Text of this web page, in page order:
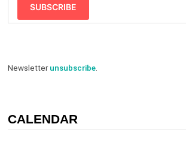
SUBSCRIBE
Newsletterunsubscribe.
CALENDAR